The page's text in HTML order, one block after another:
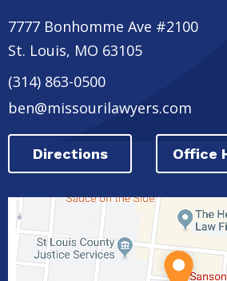
7777 Bonhomme Ave #2100
St. Louis, MO 63105
(314) 863-0500
ben@missourilawyers.com
Directions Office